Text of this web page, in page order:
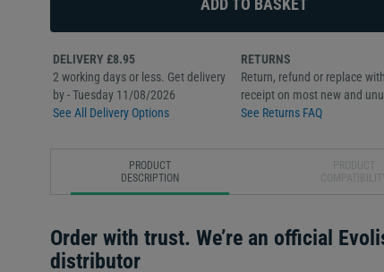
DELIVERY £8.95
2 working days or less. Get delivery
by - Tuesday 11/08/2026
See All Delivery Options
RETURNS
Return, refund or replace
receipt on most new and
See Returns FAQ
PRODUCT
DESCRIPTION
Order with trust. We’re an official
distributor